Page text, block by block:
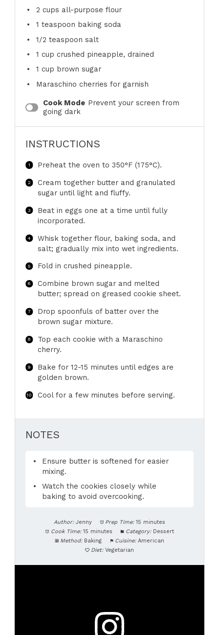
2 cups all-purpose flour
1 teaspoon baking soda
1/2 teaspoon salt
1 cup crushed pineapple, drained
1 cup brown sugar
Maraschino cherries for garnish
Cook Mode Prevent your screen from
going dark
INSTRUCTIONS
Preheat the oven to 350°F (175°C).
Cream together butter and granulated
sugar until light and fluffy.
Beat in eggs one at a time until fully
incorporated.
Whisk together flour, baking soda, and
salt; gradually mix into wet ingredients.
Fold in crushed pineapple.
Combine brown sugar and melted
butter; spread on greased cookie sheet.
Drop spoonfuls of batter over the
brown sugar mixture.
Top each cookie with a Maraschino
cherry.
Bake for 12-15 minutes until edges are
golden brown.
Cool for a few minutes before serving.
NOTES
Ensure butter is softened for easier
mixing.
Watch the cookies closely while
baking to avoid overcooking.
Author: Jenny Prep Time: 15 minutes
Cook Time: 15 minutes Category: Dessert
Method: Baking Cuisine: American
Diet: Vegetarian